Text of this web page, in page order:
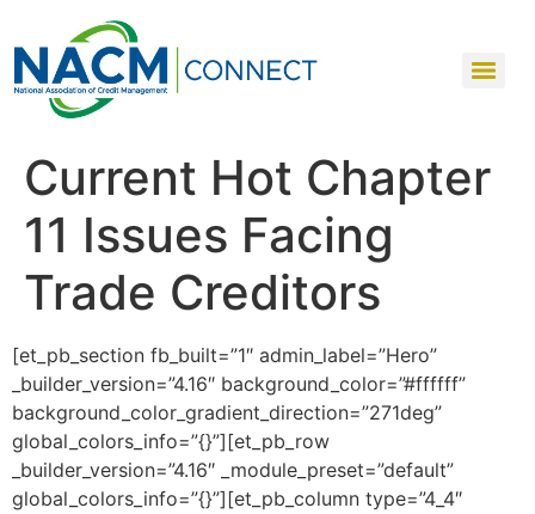
Current Hot Chapter
11 Issues Facing
Trade Creditors
[et_pb_section fb_built=”1″ admin_label=”Hero”
_builder_version=”4.16″ background_color=”#ffffff”
background_color_gradient_direction=”271deg”
global_colors_info=”{}”][et_pb_row
_builder_version=”4.16″ _module_preset=”default”
global_colors_info=”{}”][et_pb_column type=”4_4″